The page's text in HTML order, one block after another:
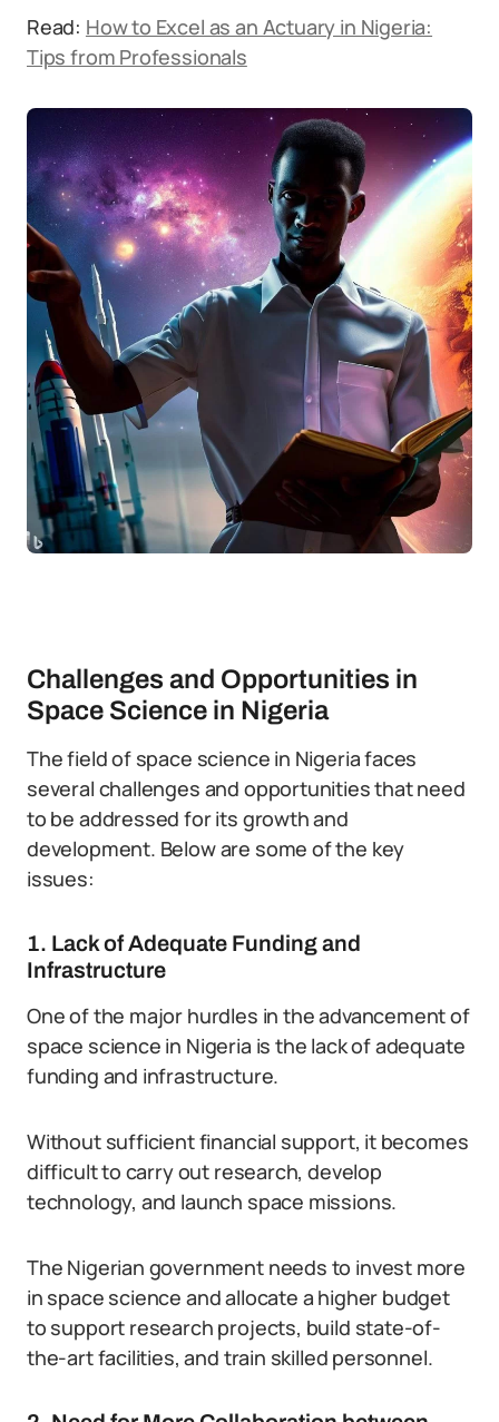
Read: How to Excel as an Actuary in Nigeria:
Tips from Professionals
Challenges and Opportunities in
Space Science in Nigeria
The field of space science in Nigeria faces
several challenges and opportunities that need
to be addressed for its growth and
development. Below are some of the key
issues:
1. Lack of Adequate Funding and
Infrastructure
One of the major hurdles in the advancement of
space science in Nigeria is the lack of adequate
funding and infrastructure.
Without sufficient financial support, it becomes
difficult to carry out research, develop
technology, and launch space missions.
The Nigerian government needs to invest more
in space science and allocate a higher budget
to support research projects, build state-of-
the-art facilities, and train skilled personnel.